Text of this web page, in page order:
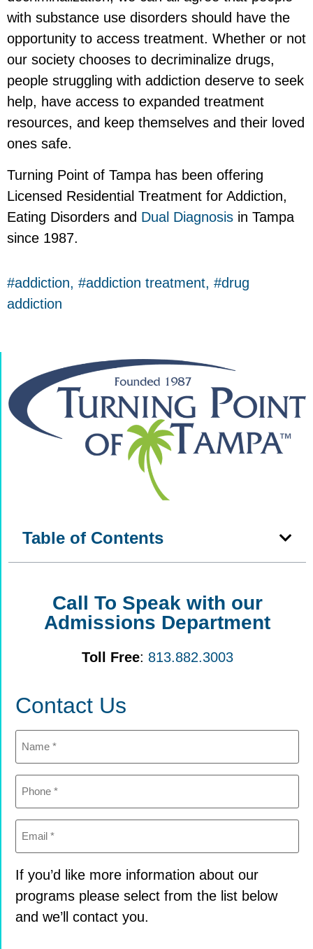
with substance use disorders should have the
opportunity to access treatment. Whether or not
our society chooses to decriminalize drugs,
people struggling with addiction deserve to seek
help, have access to expanded treatment
resources, and keep themselves and their loved
ones safe.
Turning Point of Tampa has been offering
Licensed Residential Treatment for Addiction,
Eating Disorders and Dual Diagnosis in Tampa
since 1987.
addiction, addiction treatment,
drug
addiction
Table of Contents
Call To Speak with our
Admissions Department
Toll Free: 813.882.3003
Contact Us
Name
Phone
Email
If you’d like more information about our
programs please select from the list below
and we’ll contact you.